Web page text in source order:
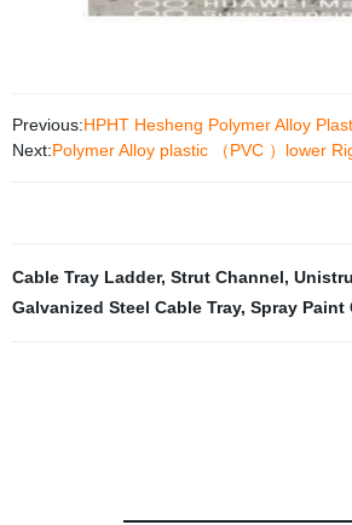
Previous:HPHT Hesheng Polymer Alloy
Next:Polymer Alloy plastic （PVC ）lower
Cable Tray Ladder, Strut Channel,
Galvanized Steel Cable Tray, Spray Paint